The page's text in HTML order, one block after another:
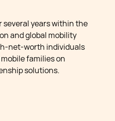
several years within the
and global mobility
net-worth individuals
families on
solutions.